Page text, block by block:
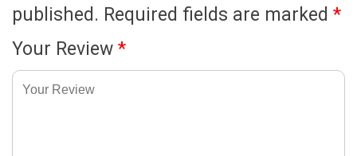
published. Required fields are marked *
Your Review *